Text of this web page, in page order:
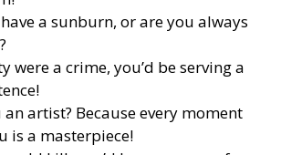
a sunburn, or are you always
were a crime, you’d be serving a
an artist? Because every moment
is a masterpiece!